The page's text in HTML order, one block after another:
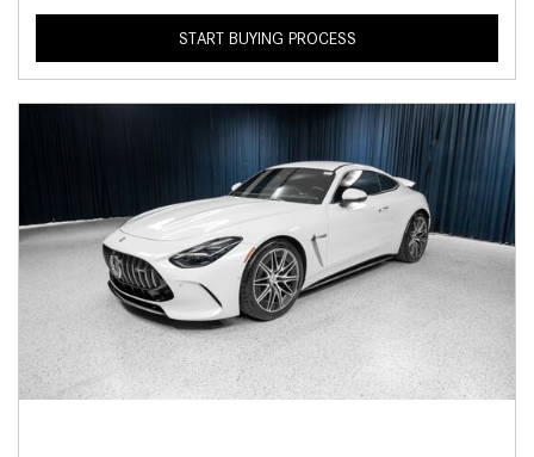
START BUYING PROCESS